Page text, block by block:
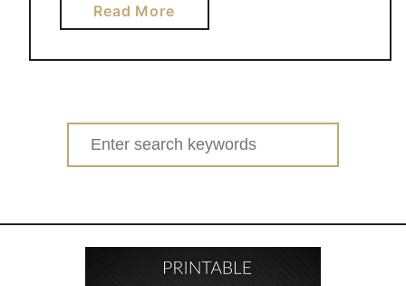
Read Morea
b
o
C
e
b
r
a
Search
for: